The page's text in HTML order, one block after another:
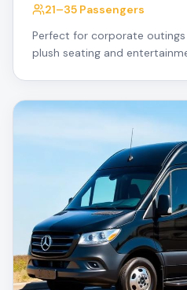
21–35 Passengers
Perfect for corporate
plush seating and